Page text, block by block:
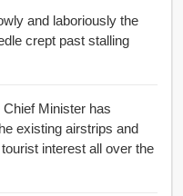
and laboriously the
crept past stalling
Chief Minister has
existing airstrips and
interest all over the